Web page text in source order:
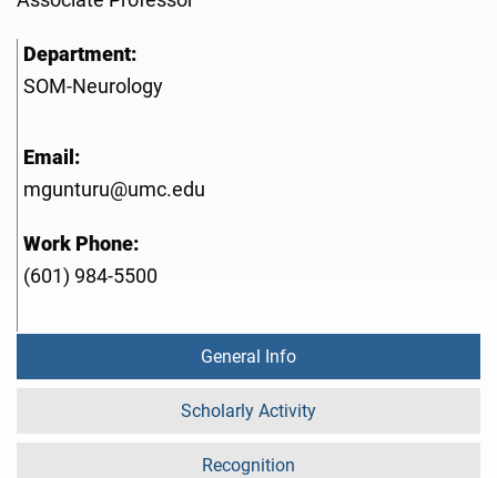
Department:
SOM-Neurology
Email:
mgunturu@umc.edu
Work Phone:
(601) 984-5500
General Info
Scholarly Activity
Recognition